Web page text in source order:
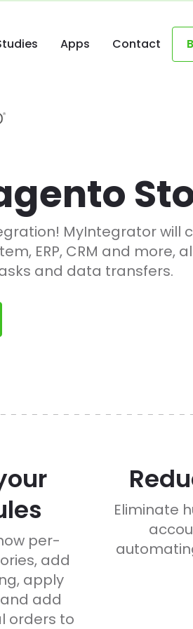
Apps Contact
MyIntegrator will
ERP, CRM and more,
and data transfers.
per-
add
apply
add
orders to
Eliminate